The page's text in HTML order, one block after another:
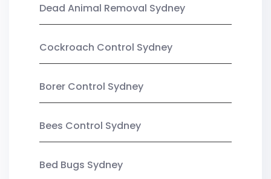
Dead Animal Removal Sydney
Cockroach Control Sydney
Borer Control Sydney
Bees Control Sydney
Bed Bugs Sydney